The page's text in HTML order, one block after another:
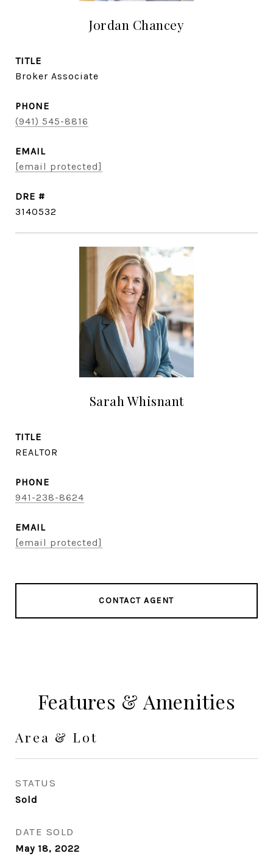
Jordan Chancey
TITLE
Broker Associate
PHONE
(941) 545-8816
EMAIL
[email protected]
DRE #
3140532
Sarah Whisnant
TITLE
REALTOR
PHONE
941-238-8624
EMAIL
[email protected]
CONTACT AGENT
Features & Amenities
Area & Lot
STATUS
Sold
DATE SOLD
May 18, 2022